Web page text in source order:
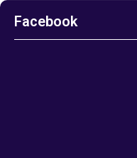
Facebook